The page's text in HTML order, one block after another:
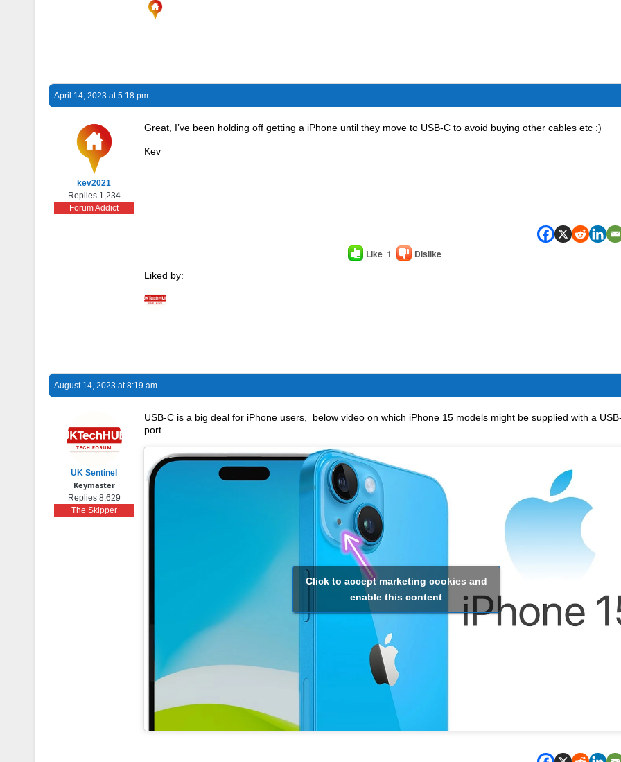
April 14, 2023 at 5:18 pm
kev2021
Replies 1,234
Forum Addict
Great, I’ve been holding off getting a iPhone until they move to USB-C to avoid buying other cables etc :)
Kev
Like 1 Dislike
Liked by:
August 14, 2023 at 8:19 am
UK Sentinel
Keymaster
Replies 8,629
The Skipper
USB-C is a big deal for iPhone users, below video on which iPhone 15 models might be supplied with a
port
Click to accept marketing cookies and
enable this content